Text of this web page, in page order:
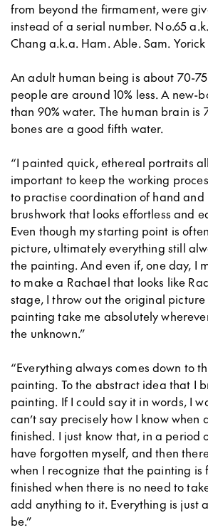
from beyond the firmament, were
instead of a serial number. No.65
Chang a.k.a. Ham. Able. Sam.
An adult human being is about 70-
people are around 10% less. A new-
than 90% water. The human brain is
bones are a good fifth water.
“I painted quick, ethereal portraits
important to keep the working
to practise coordination of hand and
brushwork that looks effortless and
Even though my starting point is
picture, ultimately everything still
the painting. And even if, one day, I
to make a Rachael that looks like
stage, I throw out the original
painting take me absolutely
the unknown.”
“Everything always comes down to
painting. To the abstract idea that I
painting. If I could say it in words, I
can’t say precisely how I know when
finished. I just know that, in a period
have forgotten myself, and then
when I recognize that the painting is
finished when there is no need to
add anything to it. Everything is just
be.”